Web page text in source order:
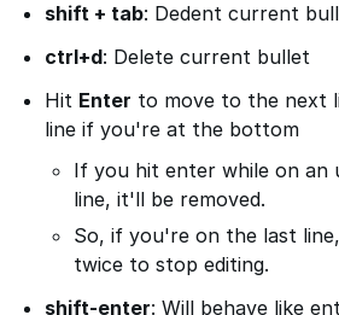
shift + tab: Dedent current
ctrl+d: Delete current bullet
Hit Enter to move to the next
line if you're at the bottom
If you hit enter while on an
line, it'll be removed.
So, if you're on the last
twice to stop editing.
shift-enter: Will behave like